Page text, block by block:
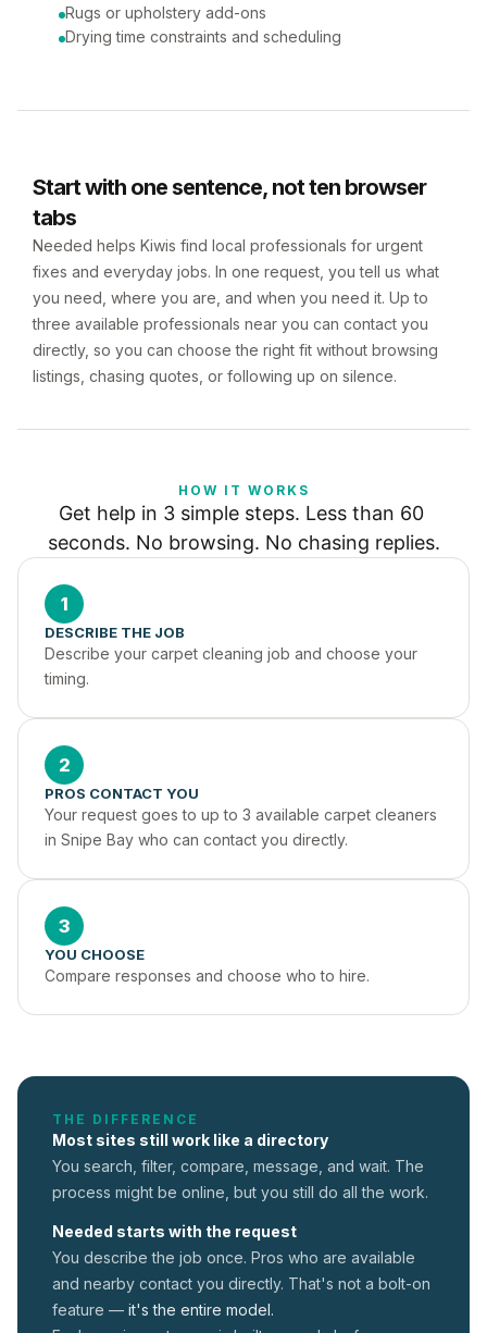
Rugs or upholstery add-ons
Drying time constraints and scheduling
Start with one sentence, not ten browser
tabs
Needed helps Kiwis find local professionals for urgent
fixes and everyday jobs. In one request, you tell us what
you need, where you are, and when you need it. Up to
three available professionals near you can contact you
directly, so you can choose the right fit without browsing
listings, chasing quotes, or following up on silence.
HOW IT WORKS
Get help in 3 simple steps. Less than 60
seconds. No browsing. No chasing replies.
1
DESCRIBE THE JOB
Describe your carpet cleaning job and choose your
timing.
2
PROS CONTACT YOU
Your request goes to up to 3 available carpet cleaners
in Snipe Bay who can contact you directly.
3
YOU CHOOSE
Compare responses and choose who to hire.
THE DIFFERENCE
Most sites still work like a directory
You search, filter, compare, message, and wait. The
process might be online, but you still do all the work.
Needed starts with the request
You describe the job once. Pros who are available
and nearby contact you directly. That's not a bolt-on
feature — it's the entire model.